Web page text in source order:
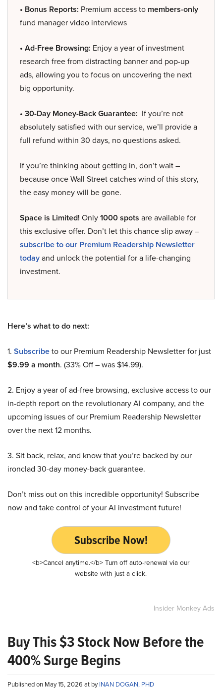
• Bonus Reports: Premium access to members-only
fund manager video interviews
• Ad-Free Browsing: Enjoy a year of investment
research free from distracting banner and pop-up
ads, allowing you to focus on uncovering the next
big opportunity.
• 30-Day Money-Back Guarantee: If you’re not
absolutely satisfied with our service, we’ll provide a
full refund within 30 days, no questions asked.
If you’re thinking about getting in, don’t wait –
because once Wall Street catches wind of this story,
the easy money will be gone.
Space is Limited! Only1000 spots are available for
this exclusive offer. Don’t let this chance slip away –
subscribe to our Premium Readership Newsletter
todayand unlock the potential for a life-changing
investment.
Here’s what to do next:
1. Subscribeto our Premium Readership Newsletter for just
$9.99 a month. (33% Off – was $14.99).
2. Enjoy a year of ad-free browsing, exclusive access to our
in-depth report on the revolutionary AI company, and the
upcoming issues of our Premium Readership Newsletter
over the next 12 months.
3. Sit back, relax, and know that you’re backed by our
ironclad 30-day money-back guarantee.
Don’t miss out on this incredible opportunity! Subscribe
now and take control of your AI investment future!
Subscribe Now!
<b>Cancel anytime.</b> Turn off auto-renewal via our
website with just a click.
Insider Monkey Ads
Buy This $3 Stock Now Before the
400% Surge Begins
Published on May 15, 2026 at byINAN DOGAN, PHD